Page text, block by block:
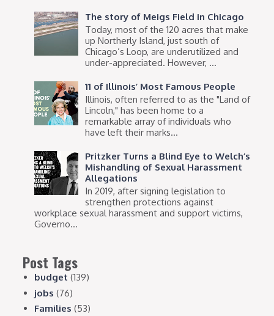
The story of Meigs Field in Chicago
Today, most of the 120 acres that make
up Northerly Island, just south of
Chicago’s Loop, are underutilized and
under-appreciated. However, ...
11 of Illinois’ Most Famous People
Illinois, often referred to as the "Land of
Lincoln," has been home to a
remarkable array of individuals who
have left their marks...
Pritzker Turns a Blind Eye to Welch’s
Mishandling of Sexual Harassment
Allegations
In 2019, after signing legislation to
strengthen protections against
workplace sexual harassment and support victims,
Governo...
Post Tags
budget (139)
jobs (76)
Families (53)